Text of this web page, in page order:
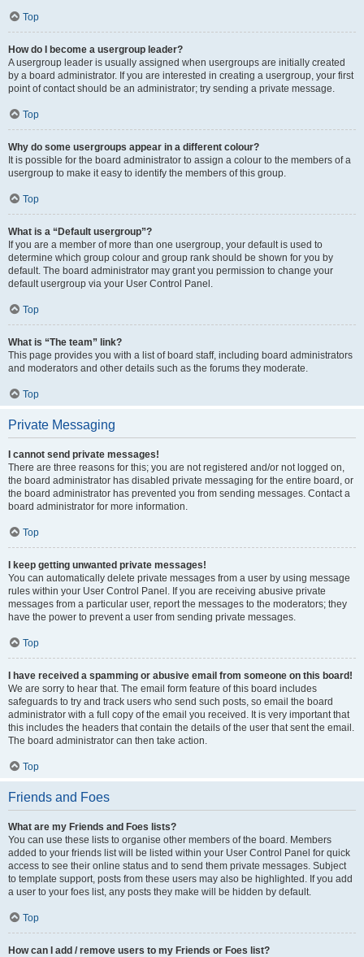
Top
How do I become a usergroup leader?
A usergroup leader is usually assigned when usergroups are initially created
by a board administrator. If you are interested in creating a usergroup, your first
point of contact should be an administrator; try sending a private message.
Top
Why do some usergroups appear in a different colour?
It is possible for the board administrator to assign a colour to the members of a
usergroup to make it easy to identify the members of this group.
Top
What is a “Default usergroup”?
If you are a member of more than one usergroup, your default is used to
determine which group colour and group rank should be shown for you by
default. The board administrator may grant you permission to change your
default usergroup via your User Control Panel.
Top
What is “The team” link?
This page provides you with a list of board staff, including board administrators
and moderators and other details such as the forums they moderate.
Top
Private Messaging
I cannot send private messages!
There are three reasons for this; you are not registered and/or not logged on,
the board administrator has disabled private messaging for the entire board, or
the board administrator has prevented you from sending messages. Contact a
board administrator for more information.
Top
I keep getting unwanted private messages!
You can automatically delete private messages from a user by using message
rules within your User Control Panel. If you are receiving abusive private
messages from a particular user, report the messages to the moderators; they
have the power to prevent a user from sending private messages.
Top
I have received a spamming or abusive email from someone on this board!
We are sorry to hear that. The email form feature of this board includes
safeguards to try and track users who send such posts, so email the board
administrator with a full copy of the email you received. It is very important that
this includes the headers that contain the details of the user that sent the email.
The board administrator can then take action.
Top
Friends and Foes
What are my Friends and Foes lists?
You can use these lists to organise other members of the board. Members
added to your friends list will be listed within your User Control Panel for quick
access to see their online status and to send them private messages. Subject
to template support, posts from these users may also be highlighted. If you add
a user to your foes list, any posts they make will be hidden by default.
Top
How can I add / remove users to my Friends or Foes list?